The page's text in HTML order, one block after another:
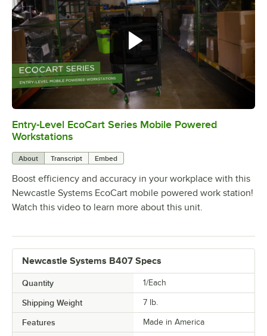
0:00/0:37
Entry-Level EcoCart Series Mobile Powered
Workstations
About Transcript Embed
Boost efficiency and accuracy in your workplace with this
Newcastle Systems EcoCart mobile powered work station!
Watch this video to learn more about this unit.
Newcastle Systems B407 Specs
Quantity 1/Each
Shipping Weight 7 lb.
Features Made in America